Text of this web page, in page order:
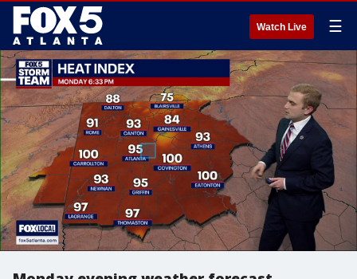
Watch Live ☰